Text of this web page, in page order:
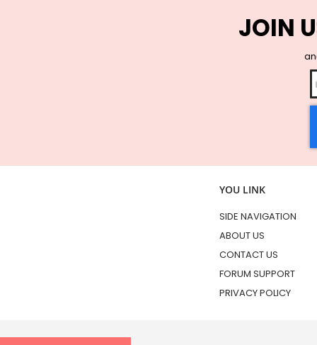
JOIN
YOU LINK
SIDE NAVIGATION
ABOUT US
CONTACT US
FORUM SUPPORT
PRIVACY POLICY